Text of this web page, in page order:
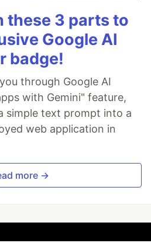
these 3 parts to
Google AI
badge!
through Google AI
with Gemini" feature,
simple text prompt into a
web application in
more →